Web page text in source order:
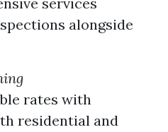
alongside
rates with
residential and